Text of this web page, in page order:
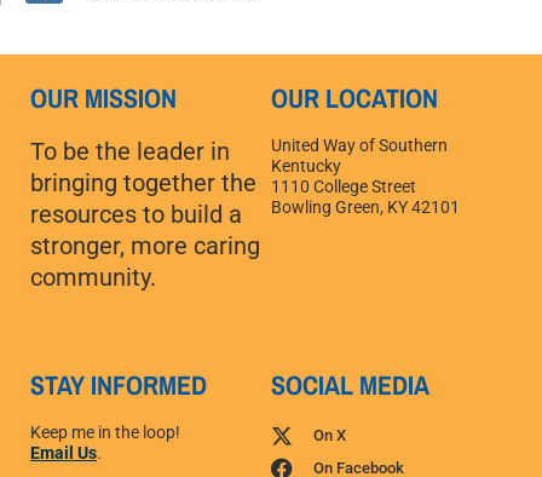
OUR MISSION
To be the leader in
bringing together the
resources to build a
stronger, more caring
community.
OUR LOCATION
United Way of Southern
Kentucky
1110 College Street
Bowling Green, KY 42101
STAY INFORMED
Keep me in the loop!
Email Us.
SOCIAL MEDIA
On X
On Facebook